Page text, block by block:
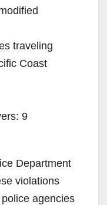
traveling
Coast
9
Department
violations
agencies